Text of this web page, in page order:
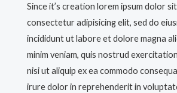
Since it’s creation lorem ipsum dolor
consectetur adipisicing elit, sed do
incididunt ut labore et dolore magna
minim veniam, quis nostrud
nisi ut aliquip ex ea commodo
irure dolor in reprehenderit in